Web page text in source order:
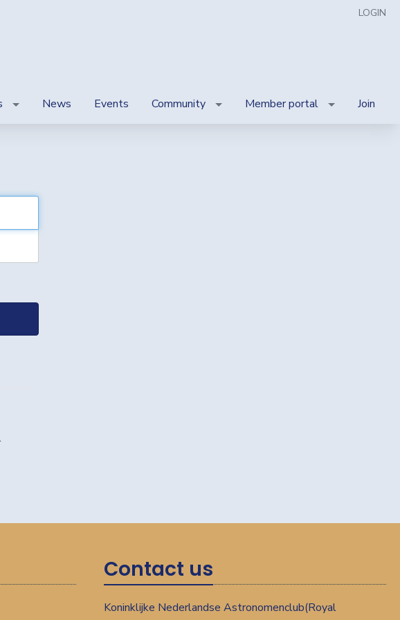
LOGIN
News Events Community Member portal Join
Contact us
Koninklijke Nederlandse Astronomenclub(Royal